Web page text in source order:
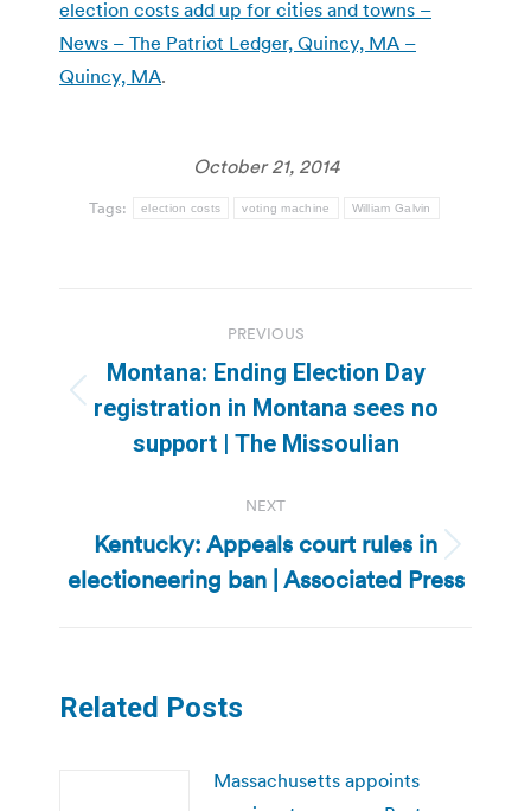
election costs add up for cities and towns –
News – The Patriot Ledger, Quincy, MA –
Quincy, MA.
October 21, 2014
Tags: election costs voting machine William Galvin
navigation
PREVIOUS
Previous
post:
Montana: Ending Election Day
registration in Montana sees no
support | The Missoulian
NEXT
Next
post:
Kentucky: Appeals court rules in
electioneering ban | Associated Press
Related Posts
Massachusetts appoints